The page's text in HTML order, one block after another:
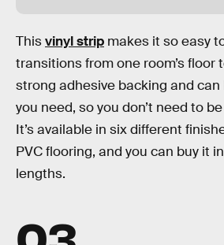
Thisvinyl strip makes it so easy
transitions from one room’s floor
strong adhesive backing and
you need, so you don’t need to
It’s available in six different
PVC flooring, and you can buy it
lengths.